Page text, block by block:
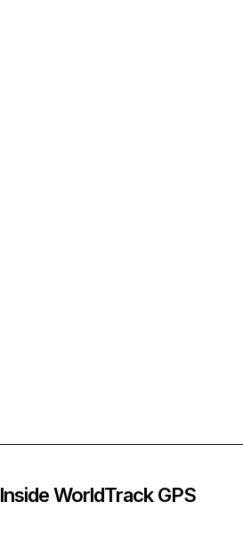
Inside WorldTrack GPS